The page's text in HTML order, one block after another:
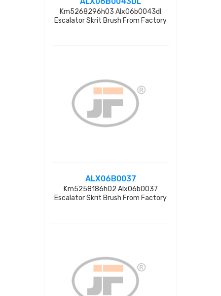
Km5268296h03 Alx06b0043dl
Escalator Skrit Brush From Factory
ALX06B0037
Km5258186h02 Alx06b0037
Escalator Skrit Brush From Factory